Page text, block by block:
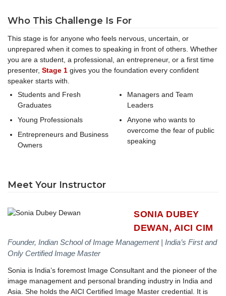
Who This Challenge Is For
This stage is for anyone who feels nervous, uncertain, or
unprepared when it comes to speaking in front of others. Whether
you are a student, a professional, an entrepreneur, or a first time
presenter, Stage 1 gives you the foundation every confident
speaker starts with.
Students and Fresh
Graduates
Young Professionals
Entrepreneurs and Business
Owners
Managers and Team
Leaders
Anyone who wants to
overcome the fear of public
speaking
Meet Your Instructor
SONIA DUBEY
DEWAN, AICI CIM
Founder, Indian School of Image Management | India’s First and
Only Certified Image Master
Sonia is India’s foremost Image Consultant and the pioneer of the
image management and personal branding industry in India and
Asia. She holds the AICI Certified Image Master credential. It is